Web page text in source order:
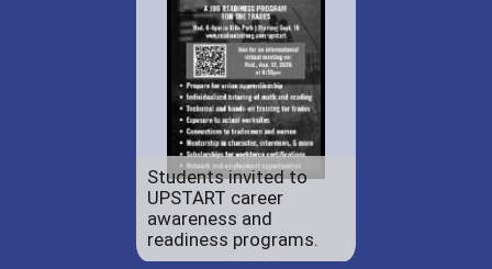
Students invited to
UPSTART career
awareness and
readiness programs.